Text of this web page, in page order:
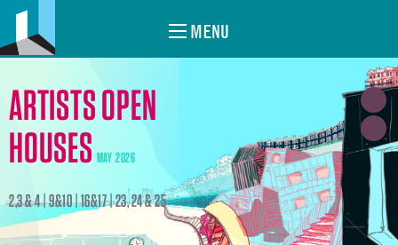
MENU
ARTISTS OPEN
HOUSES MAY 2026
2,3 & 4 | 9&10 | 16&17 | 23, 24 & 25